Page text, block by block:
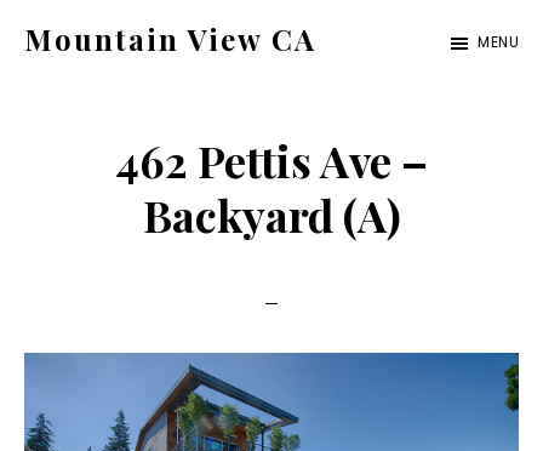
Mountain View CA MENU
462 Pettis Ave –
Backyard (A)